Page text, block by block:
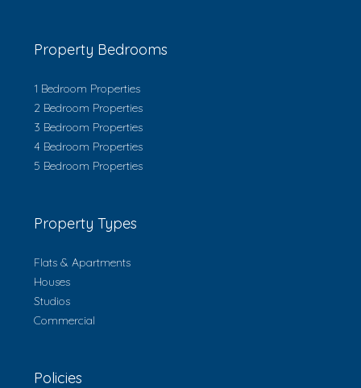
Property Bedrooms
1 Bedroom Properties
2 Bedroom Properties
3 Bedroom Properties
4 Bedroom Properties
5 Bedroom Properties
Property Types
Flats & Apartments
Houses
Studios
Commercial
Policies